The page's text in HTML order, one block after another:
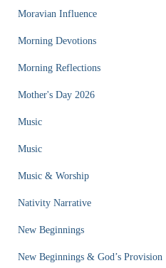
Moravian Influence
Morning Devotions
Morning Reflections
Mother's Day 2026
Music
Music
Music & Worship
Nativity Narrative
New Beginnings
New Beginnings & God’s Provision